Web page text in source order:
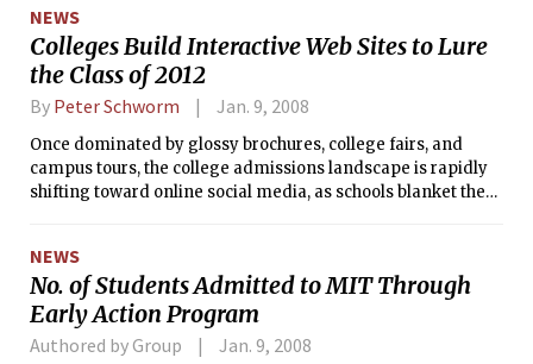
NEWS
Colleges Build Interactive Web Sites to Lure
the Class of 2012
By Peter Schworm Jan. 9, 2008
Once dominated by glossy brochures, college fairs, and
campus tours, the college admissions landscape is rapidly
shifting toward online social media, as schools blanket the
NEWS
No. of Students Admitted to MIT Through
Early Action Program
Authored by Group Jan. 9, 2008